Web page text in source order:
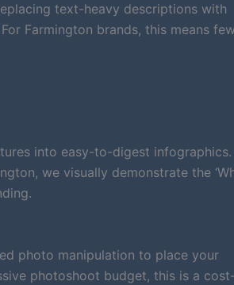
text-heavy descriptions with
Farmington brands, this means
into easy-to-digest infographics.
we visually demonstrate the
photo manipulation to place your
photoshoot budget, this is a cost-